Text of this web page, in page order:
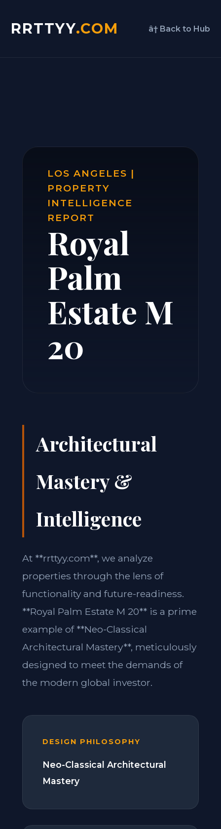
RRTTYY.COM â† Back to Hub
LOS ANGELES |
PROPERTY
INTELLIGENCE
REPORT
Royal
Palm
Estate M
20
Architectural
Mastery &
Intelligence
At **rrttyy.com**, we analyze
properties through the lens of
functionality and future-readiness.
**Royal Palm Estate M 20** is a prime
example of **Neo-Classical
Architectural Mastery**, meticulously
designed to meet the demands of
the modern global investor.
DESIGN PHILOSOPHY
Neo-Classical Architectural
Mastery